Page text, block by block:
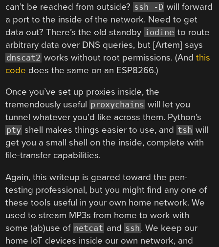
can’t be reached from outside? ssh -D will forward
a port to the inside of the network. Need to get
data out? There’s the old standby iodine to route
arbitrary data over DNS queries, but [Artem] says
dnscat2 works without root permissions. (Andthis
code does the same on an ESP8266.)
Once you’ve set up proxies inside, the
tremendously useful proxychains will let you
tunnel whatever you’d like across them. Python’s
pty shell makes things easier to use, and tsh will
get you a small shell on the inside, complete with
file-transfer capabilities.
Again, this writeup is geared toward the pen-
testing professional, but you might find any one of
these tools useful in your own home network. We
used to stream MP3s from home to work with
some (ab)use of netcat and ssh . We keep our
home IoT devices inside our own network, and